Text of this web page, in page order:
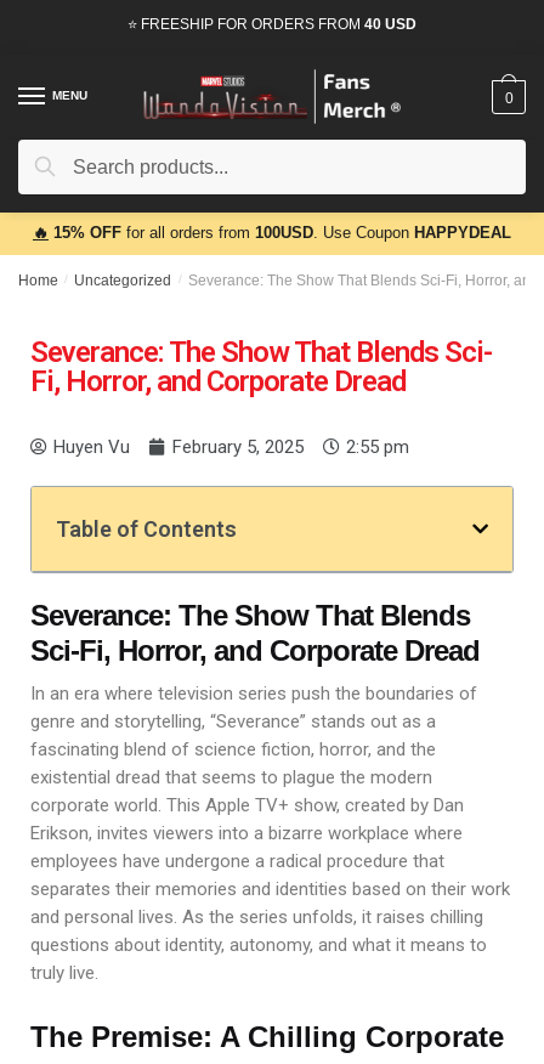
⭐ FREESHIP FOR ORDERS FROM 40 USD
MENU
Search
0
🔥 15% OFF for all orders from 100USD. Use Coupon HAPPYDEAL
Home / Uncategorized / Severance: The Show That Blends Sci-Fi, Horror,
Severance: The Show That Blends Sci-
Fi, Horror, and Corporate Dread
Huyen Vu February 5, 2025 2:55 pm
Table of Contents
Severance: The Show That Blends
Sci-Fi, Horror, and Corporate Dread
In an era where television series push the boundaries of
genre and storytelling, “Severance” stands out as a
fascinating blend of science fiction, horror, and the
existential dread that seems to plague the modern
corporate world. This Apple TV+ show, created by Dan
Erikson, invites viewers into a bizarre workplace where
employees have undergone a radical procedure that
separates their memories and identities based on their work
and personal lives. As the series unfolds, it raises chilling
questions about identity, autonomy, and what it means to
truly live.
The Premise: A Chilling Corporate